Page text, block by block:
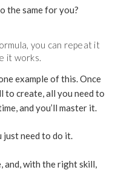
the same for you?
you can repeat it
it works.
example of this. Once
to create, all you need to
and you’ll master it.
just need to do it.
and, with the right skill,